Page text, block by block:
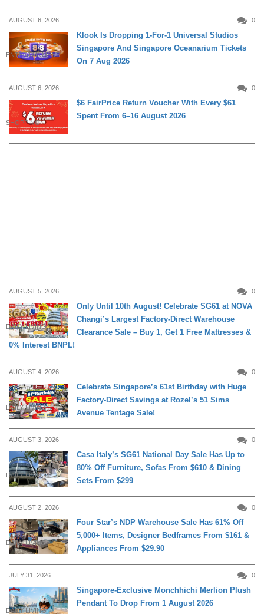
AUGUST 6, 2026 0
ENTERTAINMENT
Klook Is Dropping 1-For-1 Universal Studios
Singapore And Singapore Oceanarium Tickets
On 7 Aug 2026
AUGUST 6, 2026 0
SHOPPING
$6 FairPrice Return Voucher With Every $61
Spent From 6–16 August 2026
AUGUST 5, 2026 0
DAILY LIVING
Only Until 10th August! Celebrate SG61 at NOVA
Changi’s Largest Factory-Direct Warehouse
Clearance Sale – Buy 1, Get 1 Free Mattresses &
0% Interest BNPL!
AUGUST 4, 2026 0
DAILY LIVING
Celebrate Singapore’s 61st Birthday with Huge
Factory-Direct Savings at Rozel’s 51 Sims
Avenue Tentage Sale!
AUGUST 3, 2026 0
DAILY LIVING
Casa Italy’s SG61 National Day Sale Has Up to
80% Off Furniture, Sofas From $610 & Dining
Sets From $299
AUGUST 2, 2026 0
DAILY LIVING
Four Star’s NDP Warehouse Sale Has 61% Off
5,000+ Items, Designer Bedframes From $161 &
Appliances From $29.90
JULY 31, 2026 0
DAILY LIVING
Singapore-Exclusive Monchhichi Merlion Plush
Pendant To Drop From 1 August 2026